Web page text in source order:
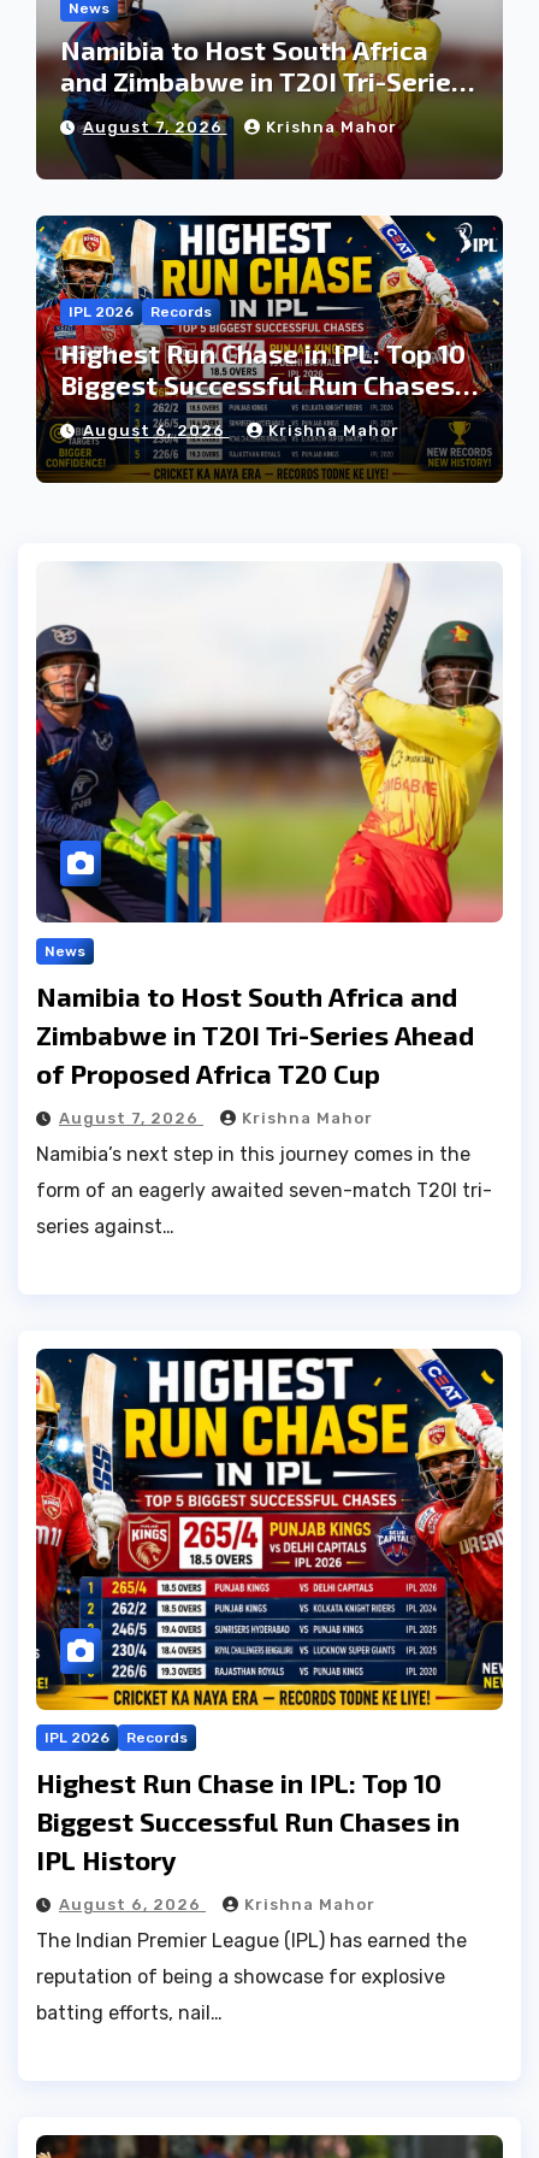
News
Namibia to Host South Africa
and Zimbabwe in T20I Tri-Series
Ahead of Proposed Africa T20
Cup
August 7, 2026 Krishna Mahor
IPL 2026 Records
Highest Run Chase in IPL: Top 10
Biggest Successful Run Chases
in IPL History
August 6, 2026 Krishna Mahor
News
Namibia to Host South Africa and
Zimbabwe in T20I Tri-Series Ahead
of Proposed Africa T20 Cup
August 7, 2026 Krishna Mahor
Namibia’s next step in this journey comes in the
form of an eagerly awaited seven-match T20I tri-
series against…
IPL 2026 Records
Highest Run Chase in IPL: Top 10
Biggest Successful Run Chases in
IPL History
August 6, 2026 Krishna Mahor
The Indian Premier League (IPL) has earned the
reputation of being a showcase for explosive
batting efforts, nail…